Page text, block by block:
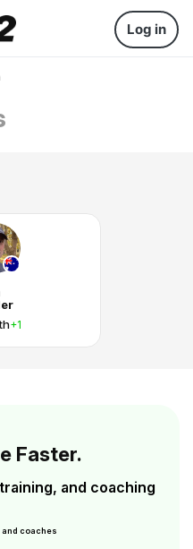
Log in
+1
Faster.
and coaching
coaches